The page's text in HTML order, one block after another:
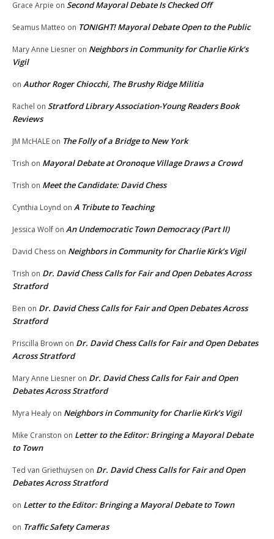
Grace Arpie on Second Mayoral Debate Is Checked Off
Seamus Matteo on TONIGHT! Mayoral Debate Open to the Public
Mary Anne Liesner on Neighbors in Community for Charlie Kirk’s
Vigil
on Author Roger Chiocchi, The Brushy Ridge Militia
Rachel on Stratford Library Association-Young Readers Book
Reviews
JM McHALE on The Folly of a Bridge to New York
Trish on Mayoral Debate at Oronoque Village Draws a Crowd
Trish on Meet the Candidate: David Chess
Cynthia Loynd on A Tribute to Teaching
Jessica Wolf on An Undemocratic Town Democracy (Part II)
David Chess on Neighbors in Community for Charlie Kirk’s Vigil
Trish on Dr. David Chess Calls for Fair and Open Debates Across
Stratford
Ben on Dr. David Chess Calls for Fair and Open Debates Across
Stratford
Priscilla Brown on Dr. David Chess Calls for Fair and Open Debates
Across Stratford
Mary Anne Liesner on Dr. David Chess Calls for Fair and Open
Debates Across Stratford
Myra Healy on Neighbors in Community for Charlie Kirk’s Vigil
Mike Cranston on Letter to the Editor: Bringing a Mayoral Debate
to Town
Ted van Griethuysen on Dr. David Chess Calls for Fair and Open
Debates Across Stratford
on Letter to the Editor: Bringing a Mayoral Debate to Town
on Traffic Safety Cameras